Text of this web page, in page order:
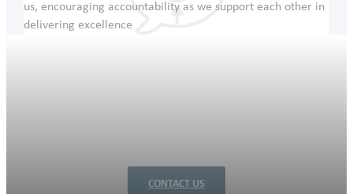
us, encouraging accountability as we support each other in
delivering excellence
CONTACT US